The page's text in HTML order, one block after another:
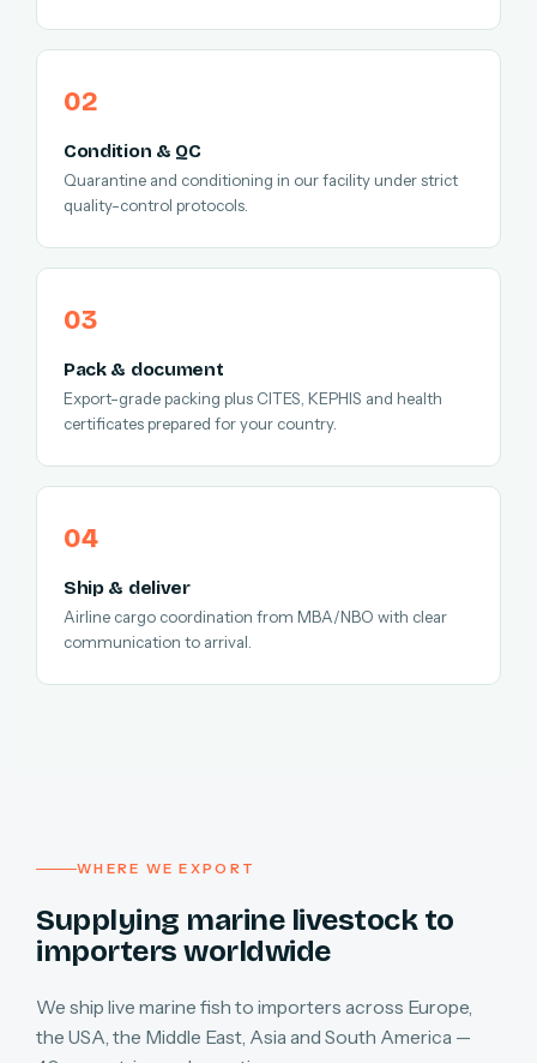
Condition & QC
Quarantine and conditioning in our facility under strict
quality-control protocols.
Pack & document
Export-grade packing plus CITES, KEPHIS and health
certificates prepared for your country.
Ship & deliver
Airline cargo coordination from MBA/NBO with clear
communication to arrival.
WHERE WE EXPORT
Supplying marine livestock to
importers worldwide
We ship live marine fish to importers across Europe,
the USA, the Middle East, Asia and South America —